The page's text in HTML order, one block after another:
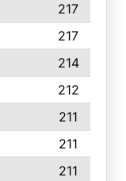
217
217
214
212
211
211
211